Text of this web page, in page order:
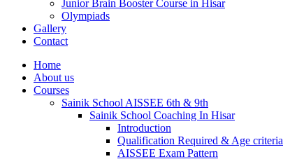
Junior Brain Booster Course in Hisar
Olympiads
Gallery
Contact
Home
About us
Courses
Sainik School AISSEE 6th & 9th
Sainik School Coaching In Hisar
Introduction
Qualification Required & Age criteria
AISSEE Exam Pattern